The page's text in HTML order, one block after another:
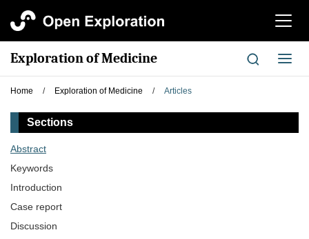
切
航
Exploration of Medicine
切
换
Home / Exploration of Medicine / Articles
Sections
Abstract
Keywords
Introduction
Case report
Discussion